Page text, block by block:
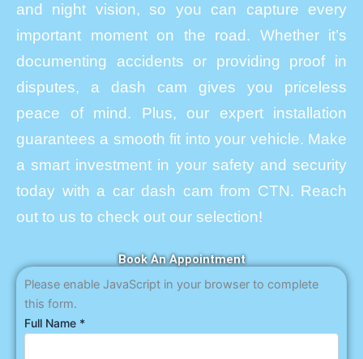
and night vision, so you can capture every
important moment on the road. Whether it’s
documenting accidents or providing proof in
disputes, a dash cam gives you priceless
peace of mind. Plus, our expert installation
guarantees a smooth fit into your vehicle. Make
a smart investment in your safety and security
today with a car dash cam from CTN. Reach
out to us to check out our selection!
Book An Appointment
Please enable JavaScript in your browser to complete
this form.
Full Name *